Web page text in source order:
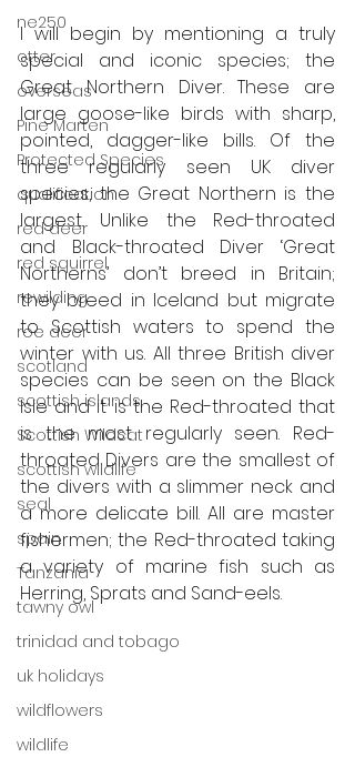
ne250
otter
overseas
Pine Marten
Protected Species
qualification
red deer
red squirrel
rewilding
roe deer
scotland
scottish islands
Scottish Wildcat
scottish wildlife
seal
spain
Tanzania
tawny owl
trinidad and tobago
uk holidays
wildflowers
wildlife
I will begin by mentioning a truly
special and iconic species; the
Great Northern Diver. These are
large goose-like birds with sharp,
pointed, dagger-like bills. Of the
three regularly seen UK diver
species, the Great Northern is the
largest. Unlike the Red-throated
and Black-throated Diver ‘Great
Northerns’ don’t breed in Britain;
they breed in Iceland but migrate
to Scottish waters to spend the
winter with us. All three British diver
species can be seen on the Black
Isle and it is the Red-throated that
is the most regularly seen. Red-
throated Divers are the smallest of
the divers with a slimmer neck and
a more delicate bill. All are master
fishermen; the Red-throated taking
a variety of marine fish such as
Herring, Sprats and Sand-eels.